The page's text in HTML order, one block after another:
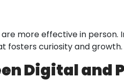
more effective in person.
fosters curiosity and growth.
Digital and